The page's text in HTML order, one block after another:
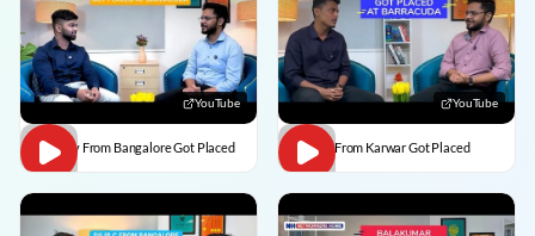
YouTube
Vaibhav From Bangalore Got Placed
YouTube
Divesh From Karwar Got Placed